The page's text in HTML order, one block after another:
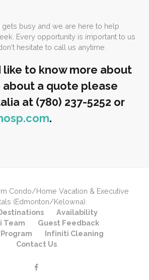
busy and we are here to help
Every opportunity is important to us
hesitate to call us anytime.
like to know more about
about a quote please
at (780) 237-5252 or
.
Condo/Home Vacation & Executive
(Edmonton/Kelowna).
Availability
Team
Guest Feedback
Infiniti Cleaning
Contact Us